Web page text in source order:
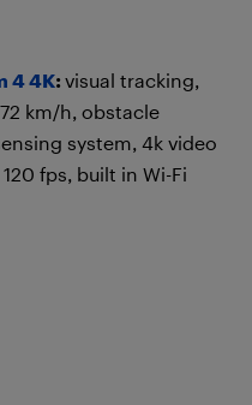
4 4K: visual tracking,
km/h, obstacle
system, 4k video
fps, built in Wi-Fi